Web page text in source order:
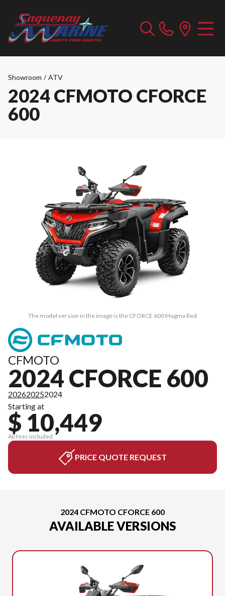
Showroom / ATV
2024 CFMOTO CFORCE
600
The model version in the image is the CFORCE 600 Magma Red
CFMOTO
2024 CFORCE 600
202620252024
Starting at
$ 10,449
All fees included
PRICE QUOTE REQUEST
2024 CFMOTO CFORCE 600
AVAILABLE VERSIONS